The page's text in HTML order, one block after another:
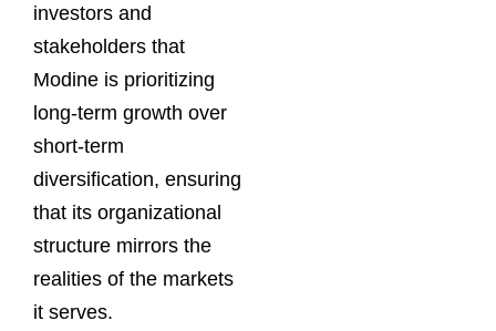
investors and
stakeholders that
Modine is prioritizing
long-term growth over
short-term
diversification, ensuring
that its organizational
structure mirrors the
realities of the markets
it serves.